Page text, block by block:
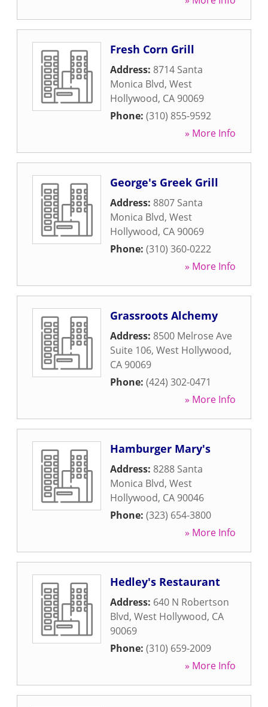
Fresh Corn Grill
Address: 8714 Santa
Monica Blvd, West
Hollywood, CA 90069
Phone: (310) 855-9592
» More Info
George's Greek Grill
Address: 8807 Santa
Monica Blvd, West
Hollywood, CA 90069
Phone: (310) 360-0222
» More Info
Grassroots Alchemy
Address: 8500 Melrose Ave
Suite 106, West Hollywood,
CA 90069
Phone: (424) 302-0471
» More Info
Hamburger Mary's
Address: 8288 Santa
Monica Blvd, West
Hollywood, CA 90046
Phone: (323) 654-3800
» More Info
Hedley's Restaurant
Address: 640 N Robertson
Blvd, West Hollywood, CA
90069
Phone: (310) 659-2009
» More Info